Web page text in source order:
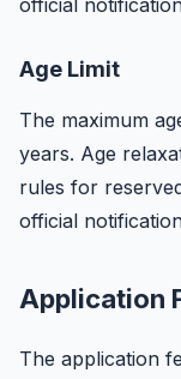
official
Age Limit
The maximum
years. Age
rules for
official
Application
The application